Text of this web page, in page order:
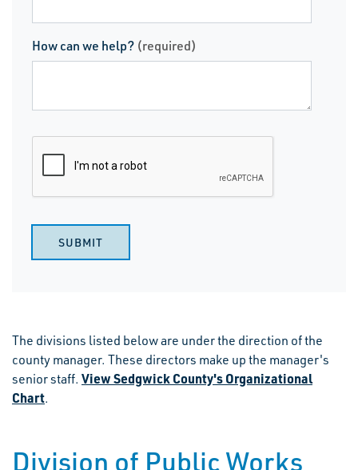
How can we help? (required)
SUBMIT
The divisions listed below are under the direction of the
county manager. These directors make up the manager's
senior staff. View Sedgwick County's Organizational
Chart.
Division of Public Works